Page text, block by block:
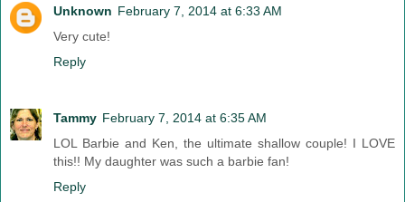
Unknown February 7, 2014 at 6:33 AM
Very cute!
Reply
Tammy February 7, 2014 at 6:35 AM
LOL Barbie and Ken, the ultimate shallow couple! I LOVE
this!! My daughter was such a barbie fan!
Reply